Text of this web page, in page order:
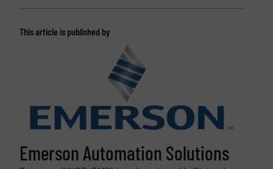
This article is published by
Emerson Automation Solutions